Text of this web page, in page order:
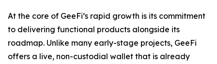
At the core of GeeFi’s rapid growth is its commitment
to delivering functional products alongside its
roadmap. Unlike many early-stage projects, GeeFi
offers a live, non-custodial wallet that is already